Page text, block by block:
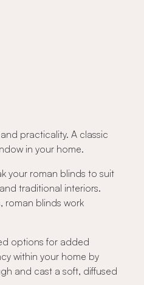
practicality. A classic
in your home.
your roman blinds to suit
traditional interiors.
roman blinds work
options for added
within your home by
and cast a soft, diffused